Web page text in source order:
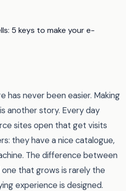
has never been easier. Making
another story. Every day
sites open that get visits
they have a nice catalogue,
The difference between
that grows is rarely the
experience is designed.